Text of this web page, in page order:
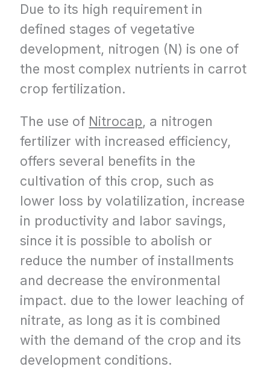
Due to its high requirement in
defined stages of vegetative
development, nitrogen (N) is one of
the most complex nutrients in carrot
crop fertilization.
The use of Nitrocap, a nitrogen
fertilizer with increased efficiency,
offers several benefits in the
cultivation of this crop, such as
lower loss by volatilization, increase
in productivity and labor savings,
since it is possible to abolish or
reduce the number of installments
and decrease the environmental
impact. due to the lower leaching of
nitrate, as long as it is combined
with the demand of the crop and its
development conditions.